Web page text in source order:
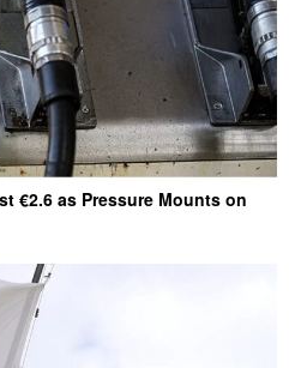
€2.6 as Pressure Mounts on